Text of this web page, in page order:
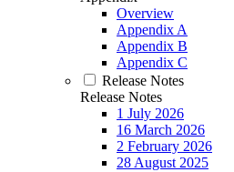
Overview
Appendix A
Appendix B
Appendix C
Release Notes
Release Notes
1 July 2026
16 March 2026
2 February 2026
28 August 2025